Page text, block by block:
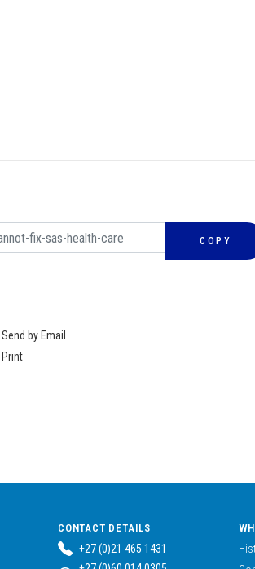
COPY
Send by Email
Print
CONTACT DETAILS
+27 (0)21 465 1431